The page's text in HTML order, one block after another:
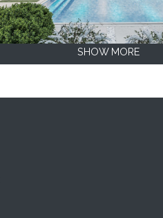
SHOW MORE